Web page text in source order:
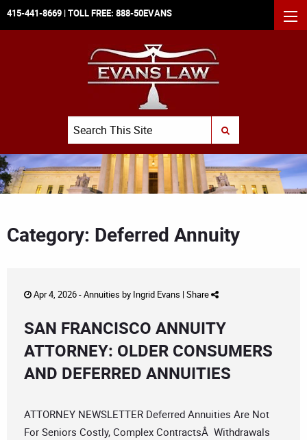
415-441-8669 | TOLL FREE: 888-50EVANS
Search
SUBMIT SEARCH
Category: Deferred Annuity
Apr 4, 2026 -Annuities by Ingrid Evans | Share
SAN FRANCISCO ANNUITY
ATTORNEY: OLDER CONSUMERS
AND DEFERRED ANNUITIES
ATTORNEY NEWSLETTER Deferred Annuities Are Not
For Seniors Costly, Complex ContractsÂ Withdrawals